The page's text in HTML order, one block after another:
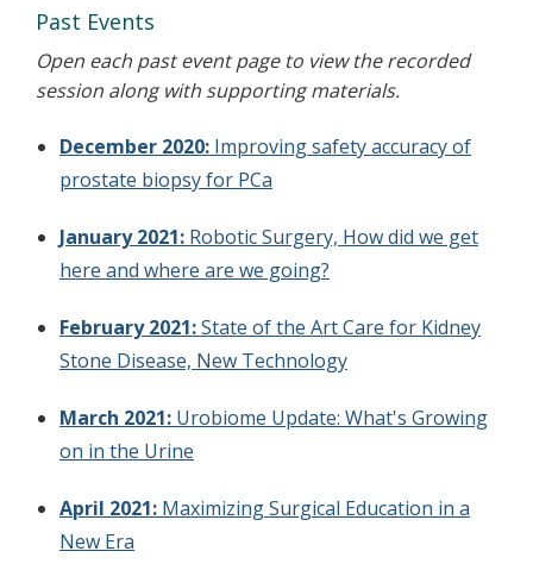
Past Events
Open each past event page to view the recorded
session along with supporting materials.
December 2020: Improving safety accuracy of
prostate biopsy for PCa
January 2021: Robotic Surgery, How did we get
here and where are we going?
February 2021:State of the Art Care for Kidney
Stone Disease, New Technology
March 2021: Urobiome Update: What's Growing
on in the Urine
April 2021: Maximizing Surgical Education in a
New Era